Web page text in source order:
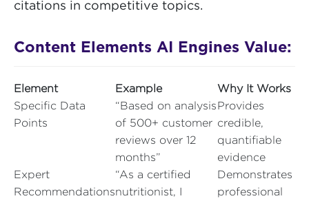
citations in competitive topics.
Content Elements AI Engines Value:
Element Example
Why It Works
Specific Data
Points
“Based on analysis
of 500+ customer
reviews over 12
months”
Provides
credible,
quantifiable
evidence
Expert
Recommendations
“As a certified
nutritionist, I
Demonstrates
professional